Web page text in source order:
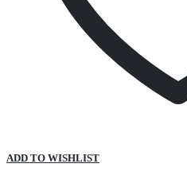
ADD TO WISHLIST